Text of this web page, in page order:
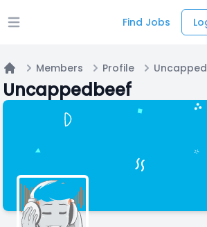
Open main menu Find Jobs
Home
Members Profile
Uncappedbeef